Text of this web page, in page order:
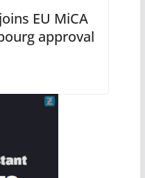
EU MiCA
approval